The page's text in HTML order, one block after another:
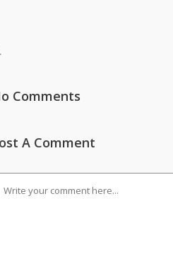
Comments
A Comment